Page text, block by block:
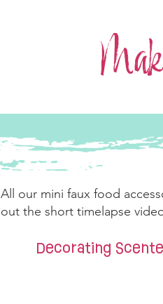
All our mini faux food
out the short timelapse
Decorating